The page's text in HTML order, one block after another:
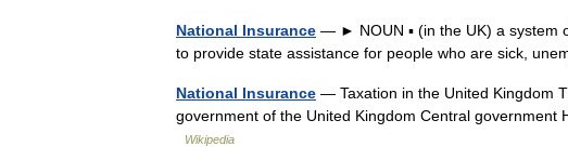
National Insurance — ► NOUN ▪ (in the UK) a system
to provide state assistance for people who are sick,
National Insurance — Taxation in the United Kingdom
government of the United Kingdom Central government
Wikipedia